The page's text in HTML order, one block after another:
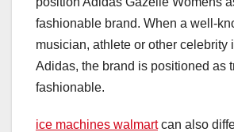
fashionable brand. When a well-
musician, athlete or other celebrity
Adidas, the brand is positioned as
fashionable.
ice machines walmartcan also